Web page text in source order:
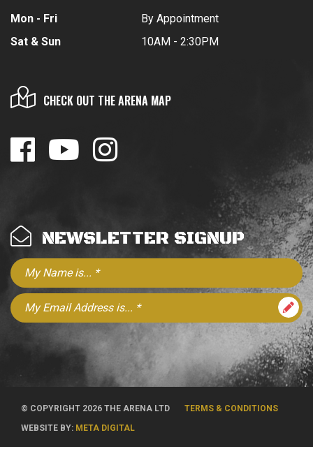
Mon - Fri
Sat & Sun
By Appointment
10AM - 2:30PM
CHECK OUT THE ARENA MAP
NEWSLETTER SIGNUP
© COPYRIGHT 2026 THE ARENA LTD
TERMS & CONDITIONS
WEBSITE BY: META DIGITAL